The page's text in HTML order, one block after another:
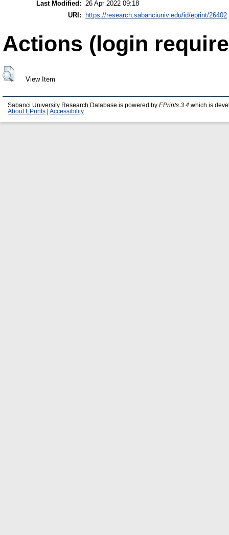
Last Modified:
26 Apr 2022 09:18
URI: https://research.sabanciuniv.edu/id/eprint/26402
Actions (login
View Item
Sabanci University Research Database is powered by EPrints 3.4 which is
About EPrints
Accessibility